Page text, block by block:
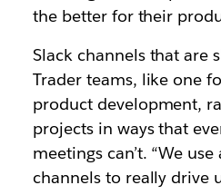
the better for their
Slack channels that are
Trader teams, like one
product development,
projects in ways that
meetings can’t. “We
channels to really drive